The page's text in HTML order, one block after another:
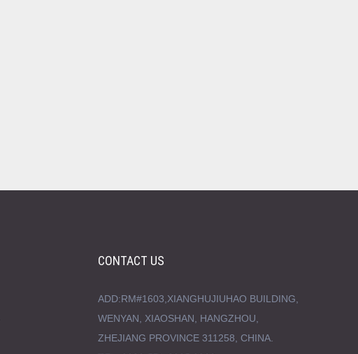
CONTACT US
ADD:RM#1603,XIANGHUJIUHAO BUILDING,
WENYAN, XIAOSHAN, HANGZHOU,
ZHEJIANG PROVINCE 311258, CHINA.